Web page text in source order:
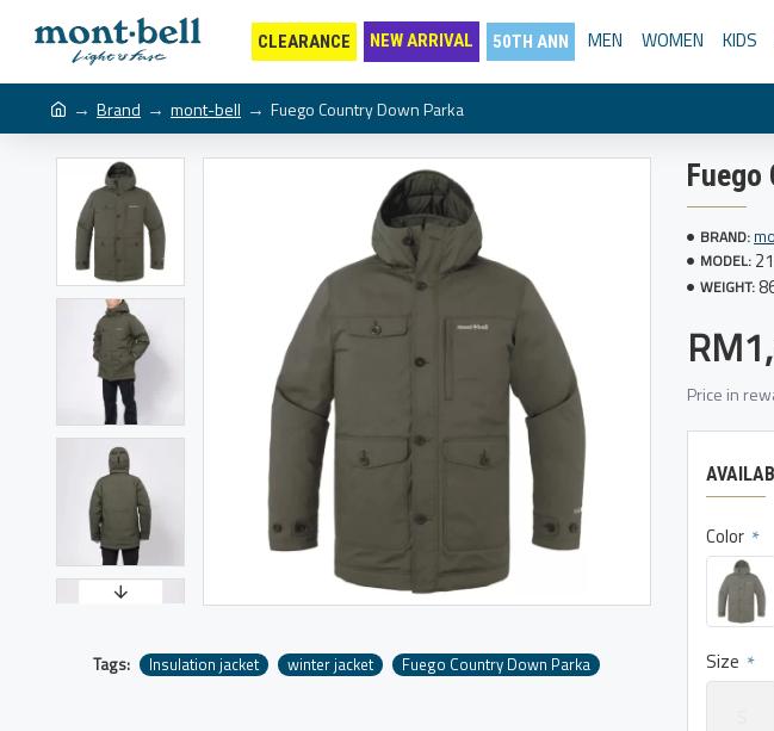
CLEARANCE NEW ARRIVAL 50TH ANN MEN WOMEN KIDS
Brand mont-bell Fuego Country Down Parka
Tags: Insulation jacket winter jacket Fuego Country Down Parka
Fuego
BRAND:
MODEL:
WEIGHT:
Price in
Color
Size